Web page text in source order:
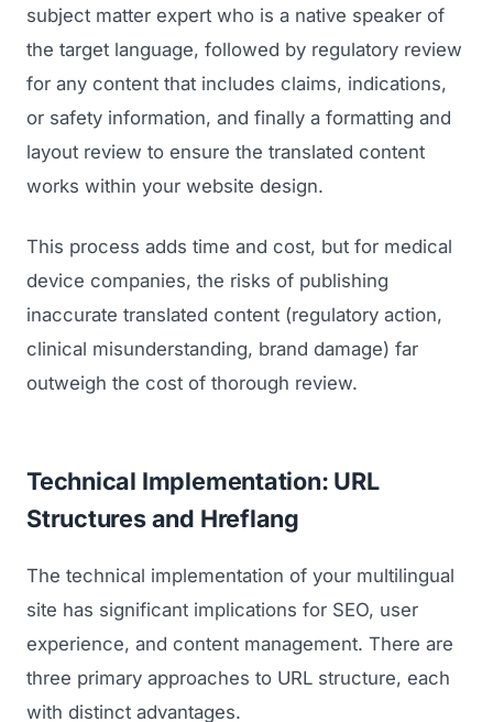
GET TO MARKET
Build & Prepare
Launch
Selling to Buyers
GROW
Scale
View the full roadmap →
Email Marketing
PPC Advertising
Social Media
Branding
Catalog Design
Video Production
Web Design
Conference Marketing
Medical Associations
Dental Devices
Radiation Protection
Orthopedic Devices
Diagnostics & Imaging
subject matter expert who is a native speaker of
the target language, followed by regulatory review
for any content that includes claims, indications,
or safety information, and finally a formatting and
layout review to ensure the translated content
works within your website design.
This process adds time and cost, but for medical
device companies, the risks of publishing
inaccurate translated content (regulatory action,
clinical misunderstanding, brand damage) far
outweigh the cost of thorough review.
Technical Implementation: URL
Structures and Hreflang
The technical implementation of your multilingual
site has significant implications for SEO, user
experience, and content management. There are
three primary approaches to URL structure, each
with distinct advantages.